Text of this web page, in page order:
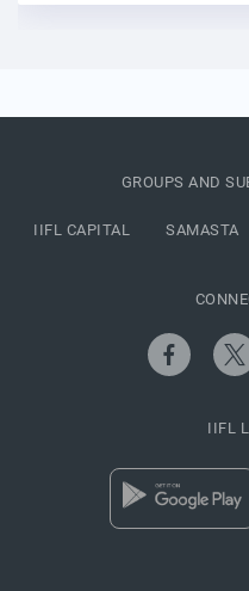
GROUPS AND
IIFL CAPITAL SAMASTA
IIFL